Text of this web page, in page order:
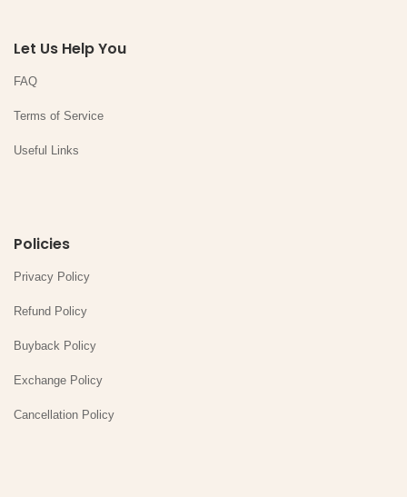
Let Us Help You
FAQ
Terms of Service
Useful Links
Policies
Privacy Policy
Refund Policy
Buyback Policy
Exchange Policy
Cancellation Policy